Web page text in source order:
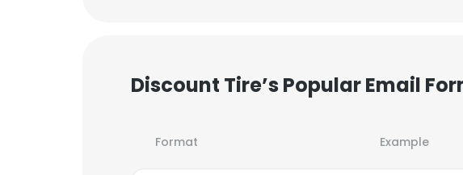
Discount Tire’s Popular Email
Format Example